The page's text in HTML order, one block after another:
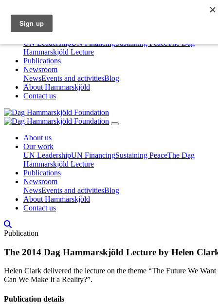
About us
Our work
UN LeadershipUN FinancingSustaining PeaceThe Dag
Hammarskjöld Lecture
Publications
Newsroom
NewsEvents and activitiesBlog
About Hammarskjöld
Contact us
About us
Our work
UN LeadershipUN FinancingSustaining PeaceThe Dag
Hammarskjöld Lecture
Publications
Newsroom
NewsEvents and activitiesBlog
About Hammarskjöld
Contact us
Publication
The 2014 Dag Hammarskjöld Lecture by Helen
Helen Clark delivered the lecture on the theme “The Future We Want
Can We Make It a Reality?”.
Publication details